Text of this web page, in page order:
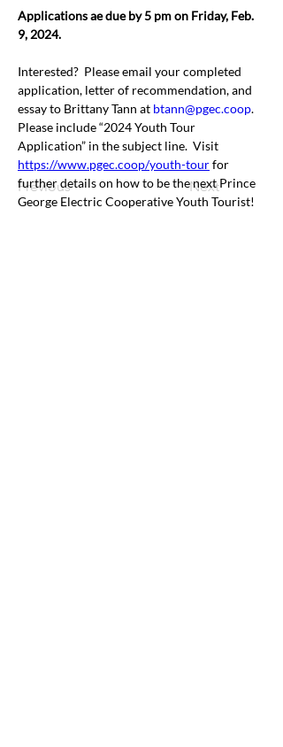
Previous Next
Applications ae due by 5 pm on Friday, Feb.
9, 2024.
Interested? Please email your completed
application, letter of recommendation, and
essay to Brittany Tann at btann@pgec.coop.
Please include “2024 Youth Tour
Application” in the subject line. Visit
https://www.pgec.coop/youth-tour for
further details on how to be the next Prince
George Electric Cooperative Youth Tourist!